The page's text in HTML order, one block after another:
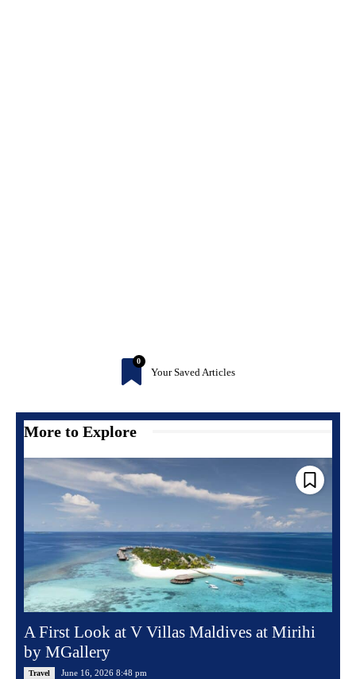
0
Your Saved Articles
More to Explore
A First Look at V Villas Maldives at Mirihi
by MGallery
Travel June 16, 2026 8:48 pm